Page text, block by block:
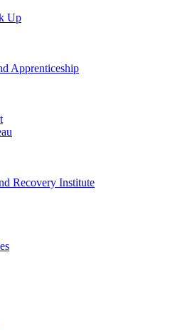
Up
Apprenticeship
Recovery Institute